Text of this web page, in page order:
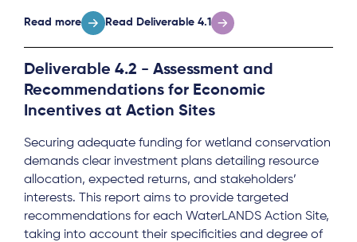
Read more Read Deliverable 4.1
Deliverable 4.2 - Assessment and
Recommendations for Economic
Incentives at Action Sites
Securing adequate funding for wetland conservation
demands clear investment plans detailing resource
allocation, expected returns, and stakeholders’
interests. This report aims to provide targeted
recommendations for each WaterLANDS Action Site,
taking into account their specificities and degree of